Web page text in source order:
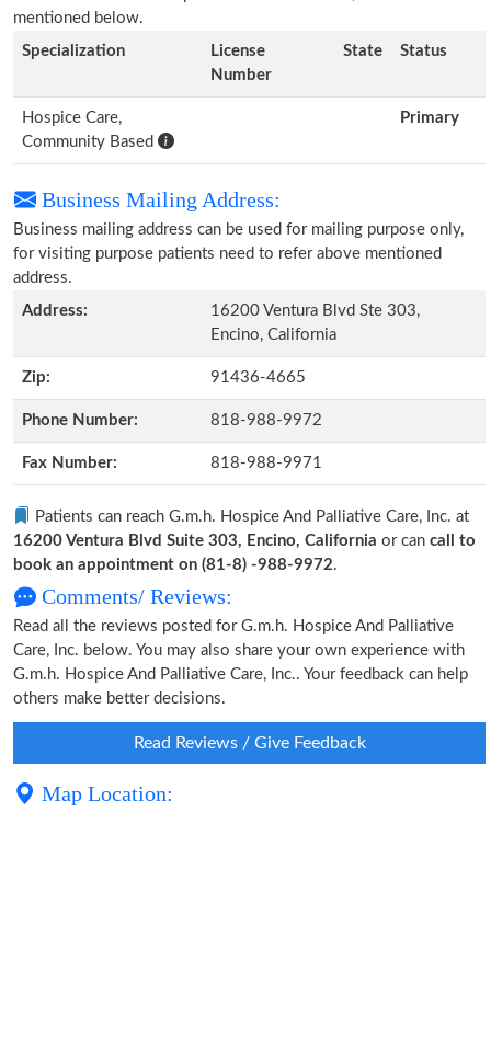
mentioned below.
Specialization
License
Number
State Status
Hospice Care,
Community Based
Primary
Business Mailing Address:
Business mailing address can be used for mailing purpose only,
for visiting purpose patients need to refer above mentioned
address.
Address:
16200 Ventura Blvd Ste 303,
Encino, California
Zip: 91436-4665
Phone Number: 818-988-9972
Fax Number: 818-988-9971
Patients can reach G.m.h. Hospice And Palliative Care, Inc. at
16200 Ventura Blvd Suite 303, Encino, California or can call to
book an appointment on (81-8) -988-9972.
Comments/ Reviews:
Read all the reviews posted for G.m.h. Hospice And Palliative
Care, Inc. below. You may also share your own experience with
G.m.h. Hospice And Palliative Care, Inc.. Your feedback can help
others make better decisions.
Read Reviews / Give Feedback
Map Location: